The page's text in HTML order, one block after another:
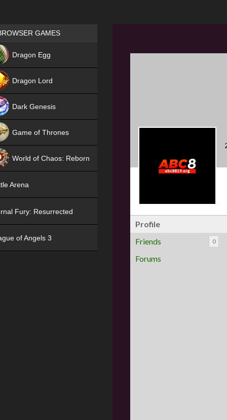
Profile
Friends
0
Forums
Games place
GAMES
Dragon Egg
Dragon Lord
Dark Genesis
Game of Thrones
World of Chaos: Reborn
Arena
Fury: Resurrected
of Angels 3